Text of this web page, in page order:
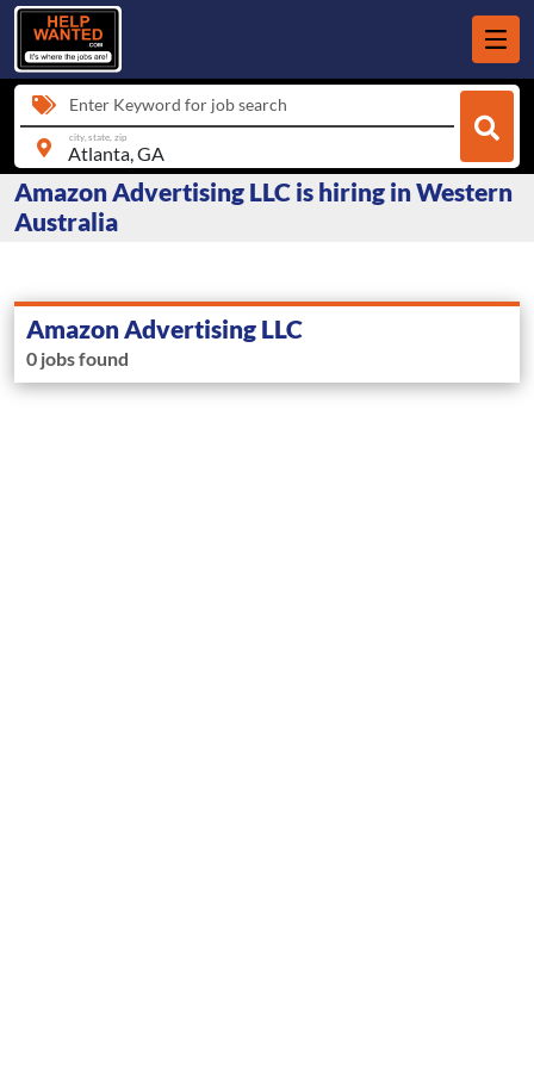
Enter Keyword for job search
city, state, zip
Amazon Advertising LLC is hiring in Western
Australia
Amazon Advertising LLC
0 jobs found